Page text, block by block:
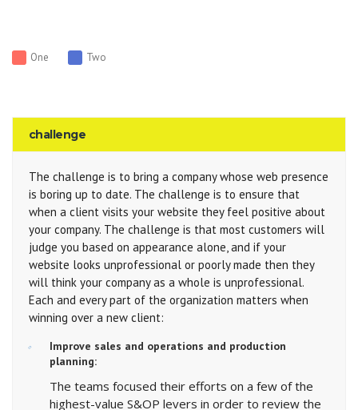
One Two
challenge
The challenge is to bring a company whose web presence
is boring up to date. The challenge is to ensure that
when a client visits your website they feel positive about
your company. The challenge is that most customers will
judge you based on appearance alone, and if your
website looks unprofessional or poorly made then they
will think your company as a whole is unprofessional.
Each and every part of the organization matters when
winning over a new client:
Improve sales and operations and production
planning:
The teams focused their efforts on a few of the
highest-value S&OP levers in order to review the